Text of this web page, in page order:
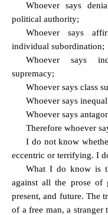
Whoever says
political authority;
Whoever says
individual subordination;
Whoever says
supremacy;
Whoever says class
Whoever says
Whoever says
Therefore whoever
I do not know
eccentric or terrifying. I
What I do know is
against all the prose of
present, and future. The
of a free man, a stranger